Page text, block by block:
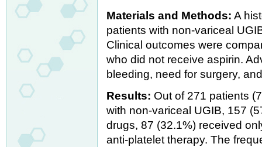
Materials and Methods: A
patients with non-variceal
Clinical outcomes were
who did not receive aspirin.
bleeding, need for surgery,
Results: Out of 271 patients
with non-variceal UGIB, 157
drugs, 87 (32.1%) received
anti-platelet therapy. The